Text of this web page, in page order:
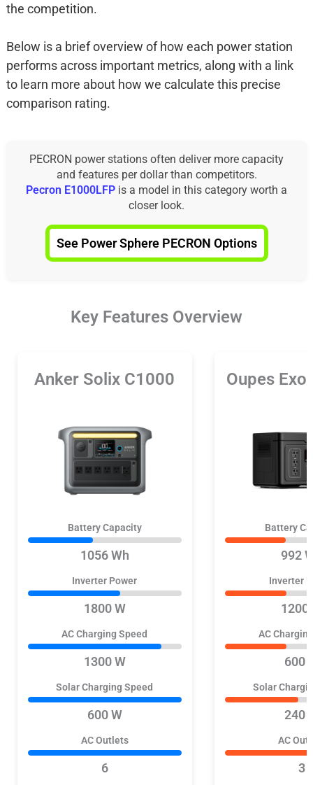
the competition.
Below is a brief overview of how each power station
performs across important metrics, along with a link
to learn more about how we calculate this precise
comparison rating.
PECRON power stations often deliver more capacity
and features per dollar than competitors.
Pecron E1000LFP is a model in this category worth a
closer look.
See Power Sphere PECRON Options
Key Features Overview
Anker Solix C1000
Battery Capacity
1056 Wh
Inverter Power
1800 W
AC Charging Speed
1300 W
Solar Charging Speed
600 W
AC Outlets
6
Oupes
Battery
992
Inverter
1200
AC
600
Solar
240
AC
3